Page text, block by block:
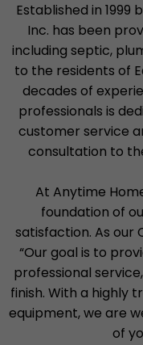
Established in
Inc. has been
including septic,
to the residents of
decades of
professionals is
customer service
consultation to
At Anytime
foundation of
satisfaction. As our
“Our goal is to
professional
finish. With a
equipment, we are
of